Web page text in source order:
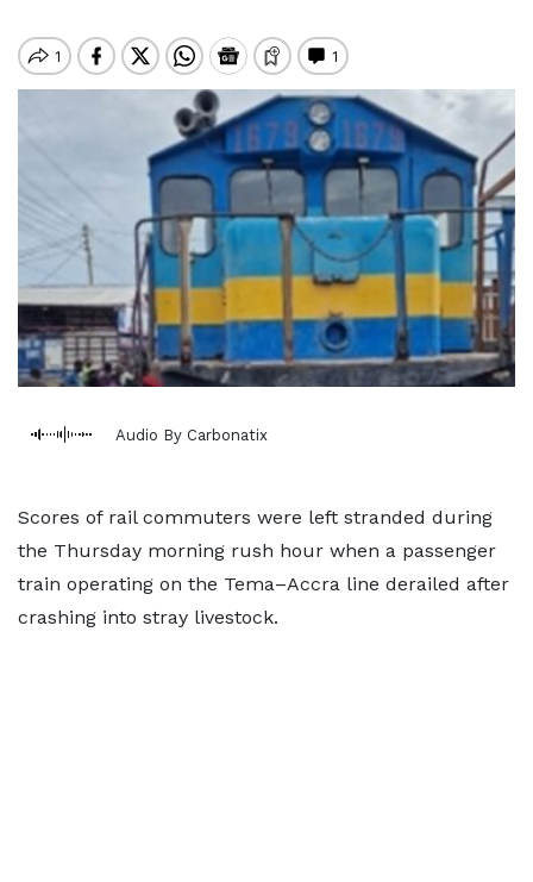
Audio By Carbonatix
Scores of rail commuters were left stranded during
the Thursday morning rush hour when a passenger
train operating on the Tema–Accra line derailed after
crashing into stray livestock.